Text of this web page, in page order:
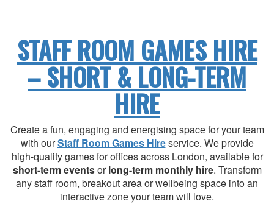
STAFF ROOM GAMES HIRE
– SHORT & LONG-TERM
HIRE
Create a fun, engaging and energising space for your team
with ourStaff Room Games Hireservice. We provide
high-quality games for offices across London, available for
short-term eventsorlong-term monthly hire. Transform
any staff room, breakout area or wellbeing space into an
interactive zone your team will love.